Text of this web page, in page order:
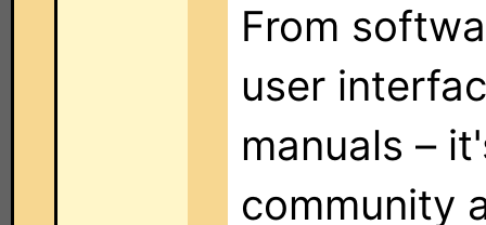
From
user
manuals –
community